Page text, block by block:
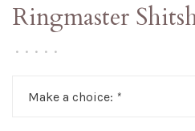
Ringmaster
• • • • •
Make a choice: *